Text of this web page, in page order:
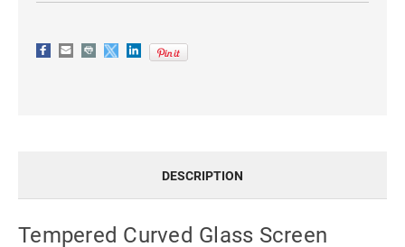
DESCRIPTION
Tempered Curved Glass Screen